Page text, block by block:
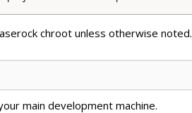
chroot unless otherwise noted.
main development machine.